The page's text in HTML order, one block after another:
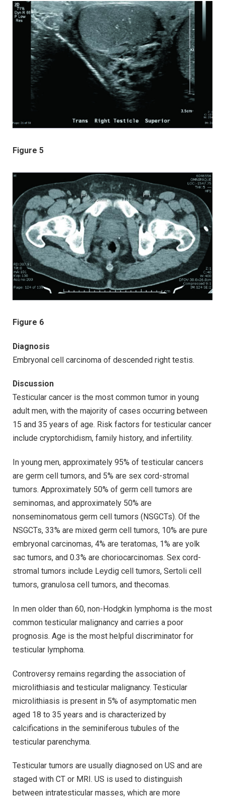
Figure 5
Figure 6
Diagnosis
Embryonal cell carcinoma of descended right testis.
Discussion
Testicular cancer is the most common tumor in young
adult men, with the majority of cases occurring between
15 and 35 years of age. Risk factors for testicular cancer
include cryptorchidism, family history, and infertility.
In young men, approximately 95% of testicular cancers
are germ cell tumors, and 5% are sex cord-stromal
tumors. Approximately 50% of germ cell tumors are
seminomas, and approximately 50% are
nonseminomatous germ cell tumors (NSGCTs). Of the
NSGCTs, 33% are mixed germ cell tumors, 10% are pure
embryonal carcinomas, 4% are teratomas, 1% are yolk
sac tumors, and 0.3% are choriocarcinomas. Sex cord-
stromal tumors include Leydig cell tumors, Sertoli cell
tumors, granulosa cell tumors, and thecomas.
In men older than 60, non-Hodgkin lymphoma is the most
common testicular malignancy and carries a poor
prognosis. Age is the most helpful discriminator for
testicular lymphoma.
Controversy remains regarding the association of
microlithiasis and testicular malignancy. Testicular
microlithiasis is present in 5% of asymptomatic men
aged 18 to 35 years and is characterized by
calcifications in the seminiferous tubules of the
testicular parenchyma.
Testicular tumors are usually diagnosed on US and are
staged with CT or MRI. US is used to distinguish
between intratesticular masses, which are more